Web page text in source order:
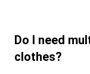
Do I need
clothes?